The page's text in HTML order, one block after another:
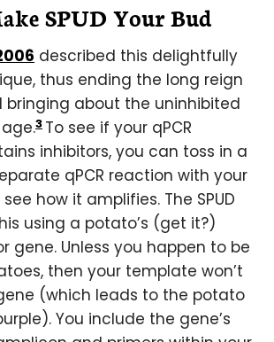
SPUD Your Bud
described this delightfully
thus ending the long reign
bringing about the uninhibited
3 To see if your qPCR
inhibitors, you can toss in a
qPCR reaction with your
how it amplifies. The SPUD
using a potato’s (get it?)
gene. Unless you happen to be
then your template won’t
(which leads to the potato
You include the gene’s